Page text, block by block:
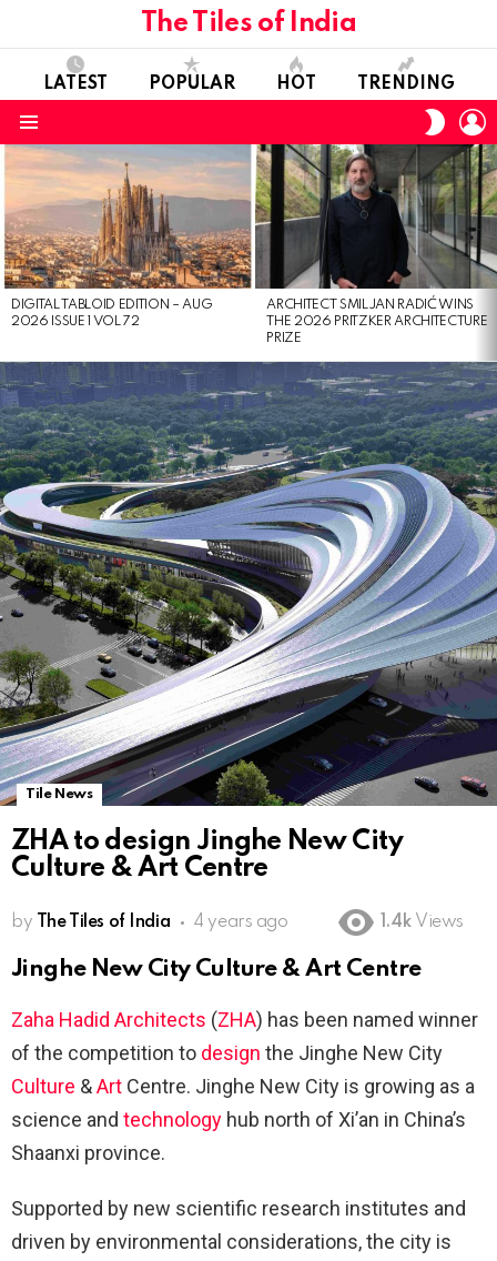
The Tiles of India
LATEST POPULAR HOT TRENDING
SKIN
LATEST
STORIES
DIGITAL TABLOID EDITION – AUG
2026 ISSUE 1 VOL 72
ARCHITECT SMILJAN RADIĆ WINS
THE 2026 PRITZKER ARCHITECTURE
PRIZE
Tile News
ZHA to design Jinghe New City
Culture & Art Centre
by The Tiles of India 4 years ago 1.4k Views
Jinghe New City Culture & Art Centre
Zaha Hadid Architects (ZHA) has been named winner
of the competition to design the Jinghe New City
Culture &Art Centre. Jinghe New City is growing as a
science and technology hub north of Xi’an in China’s
Shaanxi province.
Supported by new scientific research institutes and
driven by environmental considerations, the city is